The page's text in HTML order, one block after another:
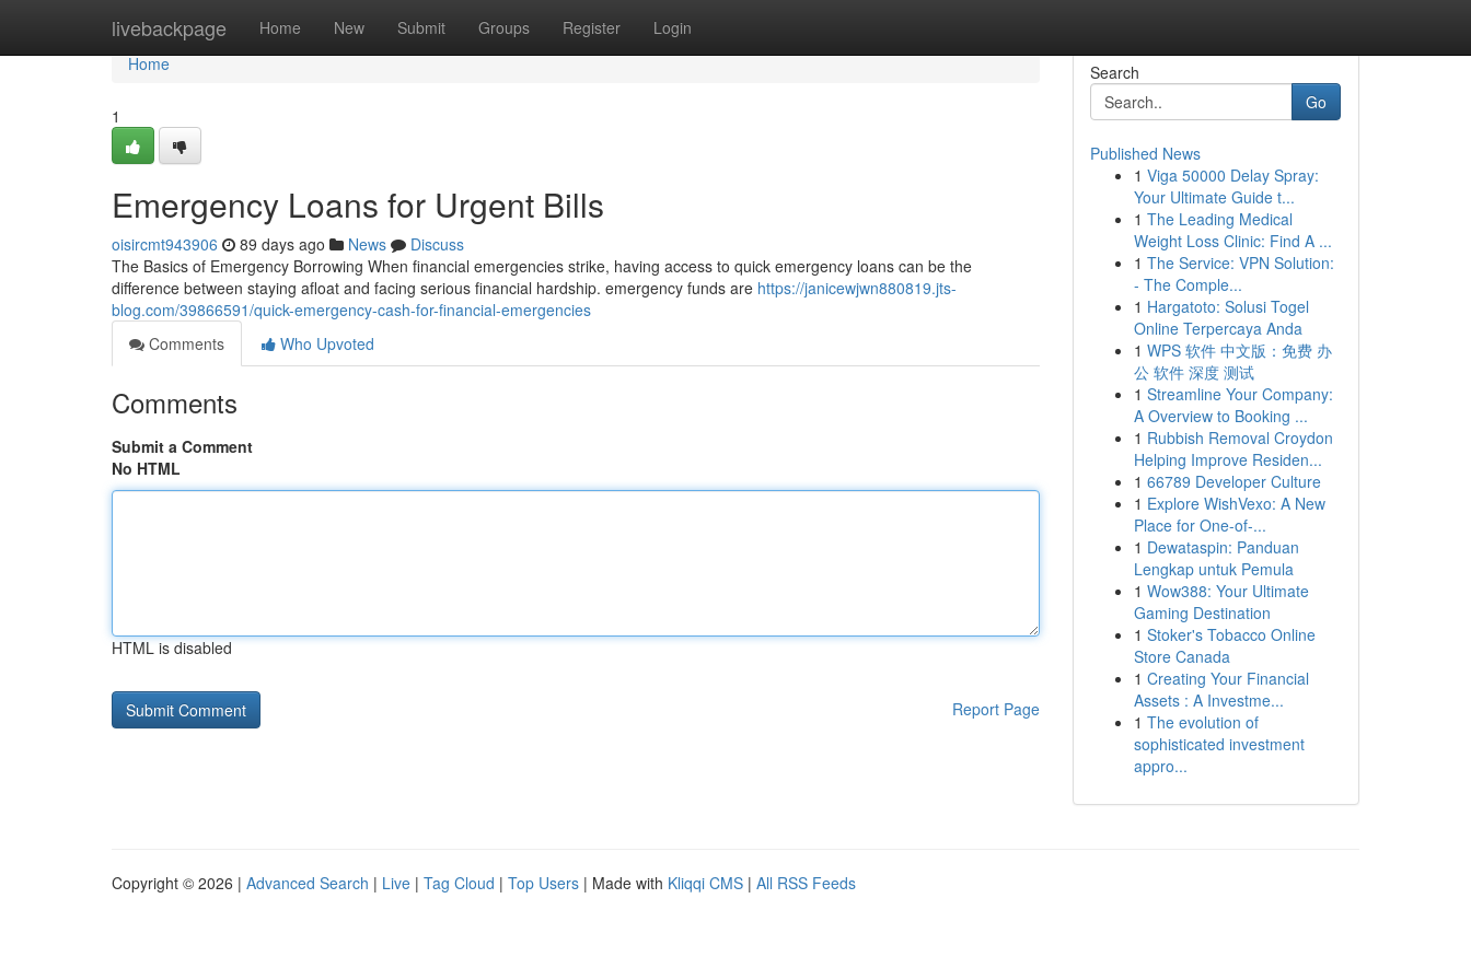
livebackpage Home New Submit Groups Register Login
Home
Home
1
Emergency Loans for Urgent Bills
oisircmt943906 89 days ago News
Discuss
The Basics of Emergency Borrowing When financial emergencies strike, having access to quick emergency loans can be the
difference between staying afloat and facing serious financial hardship. emergency funds are https://janicewjwn880819.jts-
blog.com/39866591/quick-emergency-cash-for-financial-emergencies
Comments
Who Upvoted
Comments
Submit a Comment
No HTML
HTML is disabled
Report Page
Search
Go
Published News
1 Viga 50000 Delay Spray:
Your Ultimate Guide t...
1 The Leading Medical
Weight Loss Clinic: Find A ...
1 The Service: VPN Solution:
- The Comple...
1 Hargatoto: Solusi Togel
Online Terpercaya Anda
1 WPS 软件 中文版：免费 办
公 软件 深度 测试
1 Streamline Your Company:
A Overview to Booking ...
1 Rubbish Removal Croydon
Helping Improve Residen...
1 66789 Developer Culture
1 Explore WishVexo: A New
Place for One-of-...
1 Dewataspin: Panduan
Lengkap untuk Pemula
1 Wow388: Your Ultimate
Gaming Destination
1 Stoker's Tobacco Online
Store Canada
1 Creating Your Financial
Assets : A Investme...
1 The evolution of
sophisticated investment
appro...
Copyright © 2026 | Advanced Search | Live | Tag Cloud | Top Users | Made with Kliqqi CMS | All RSS Feeds